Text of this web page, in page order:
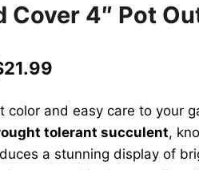
Cover 4″ Pot
21.99
is:
$21.99.
color and easy care to your
tolerant succulent,
a stunning display of